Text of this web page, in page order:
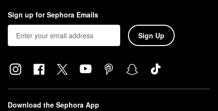
Sign up for Sephora Emails
Sign Up
Download the Sephora App